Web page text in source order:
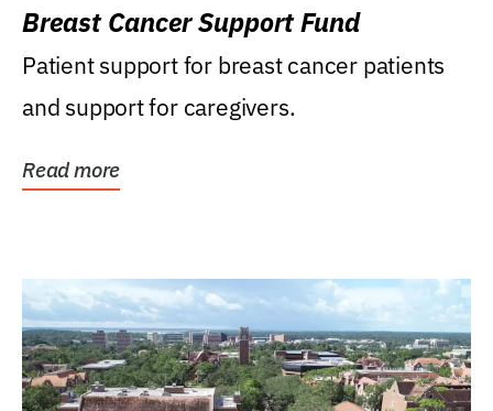
Breast Cancer Support Fund
Patient support for breast cancer patients
and support for caregivers.
Read more